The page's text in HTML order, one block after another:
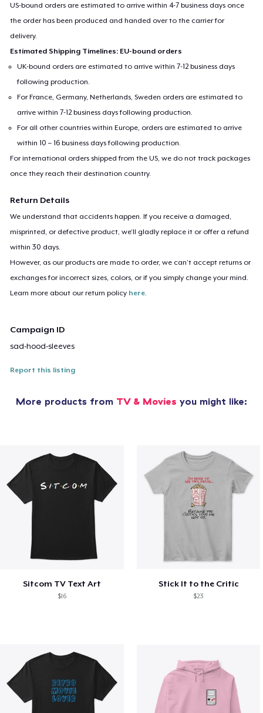
US-bound orders are estimated to arrive within 4-7 business days once
the order has been produced and handed over to the carrier for
delivery.
Estimated Shipping Timelines: EU-bound orders
UK-bound orders are estimated to arrive within 7-12 business days
following production.
For France, Germany, Netherlands, Sweden orders are estimated to
arrive within 7-12 business days following production.
For all other countries within Europe, orders are estimated to arrive
within 10 – 16 business days following production.
For international orders shipped from the US, we do not track packages
once they reach their destination country.
Return Details
We understand that accidents happen. If you receive a damaged,
misprinted, or defective product, we’ll gladly replace it or offer a refund
within 30 days.
However, as our products are made to order, we can’t accept returns or
exchanges for incorrect sizes, colors, or if you simply change your mind.
Learn more about our return policy here.
Campaign ID
sad-hood-sleeves
Report this listing
More products from TV & Movies you might like:
Sitcom TV Text Art
$16
Stick It to the Critic
$23